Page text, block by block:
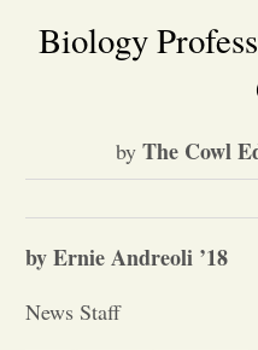
Biology
by The Cowl
by Ernie Andreoli ’18
News Staff